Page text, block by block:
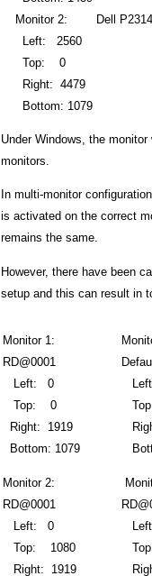
Monitor 2: Dell
Left: 2560
Top: 0
Right: 4479
Bottom: 1079
Under Windows, the
monitors.
In multi-monitor
is activated on the correct
remains the same.
However, there have been
setup and this can result in
Monitor 1:
RD@0001
Left: 0
Top: 0
Right: 1919
Bottom: 1079
Monitor 2:
RD@0001
Left: 0
Top: 1080
Right: 1919